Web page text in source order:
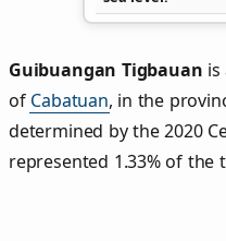
Guibuangan Tigbauan is
of Cabatuan, in the
determined by the 2020
represented 1.33% of the